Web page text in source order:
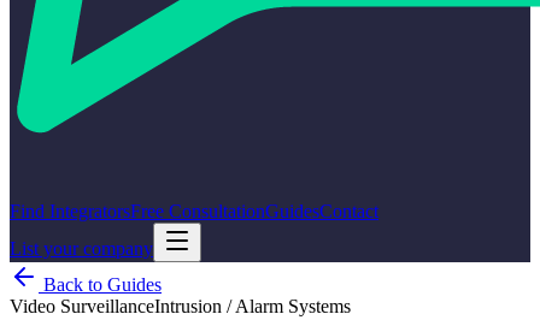
Find IntegratorsFree ConsultationGuidesContact
List your company
Back to Guides
Video SurveillanceIntrusion / Alarm Systems